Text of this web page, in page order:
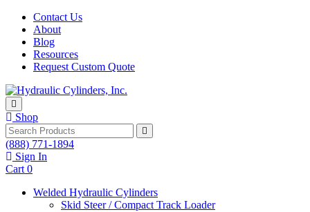
Skip to content
Contact Us
About
Blog
Resources
Request Custom Quote
Shop
(888) 771-1894
Sign In
Cart 0
Welded Hydraulic Cylinders
Skid Steer / Compact Track Loader